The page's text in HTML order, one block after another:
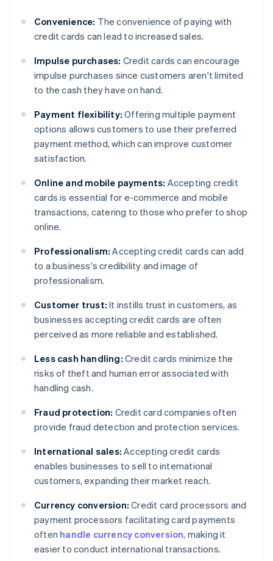
Convenience: The convenience of paying with
credit cards can lead to increased sales.
Impulse purchases: Credit cards can encourage
impulse purchases since customers aren't limited
to the cash they have on hand.
Payment flexibility: Offering multiple payment
options allows customers to use their preferred
payment method, which can improve customer
satisfaction.
Online and mobile payments: Accepting credit
cards is essential for e-commerce and mobile
transactions, catering to those who prefer to shop
online.
Professionalism: Accepting credit cards can add
to a business's credibility and image of
professionalism.
Customer trust: It instills trust in customers, as
businesses accepting credit cards are often
perceived as more reliable and established.
Less cash handling: Credit cards minimize the
risks of theft and human error associated with
handling cash.
Fraud protection: Credit card companies often
provide fraud detection and protection services.
International sales: Accepting credit cards
enables businesses to sell to international
customers, expanding their market reach.
Currency conversion: Credit card processors and
payment processors facilitating card payments
often handle currency conversion, making it
easier to conduct international transactions.